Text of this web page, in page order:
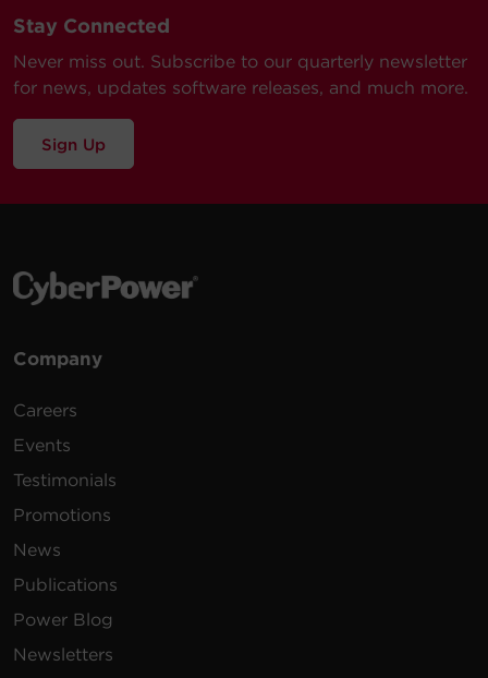
Stay Connected
Never miss out. Subscribe to our quarterly newsletter
for news, updates software releases, and much more.
Sign Up
Company
Careers
Events
Testimonials
Promotions
News
Publications
Power Blog
Newsletters